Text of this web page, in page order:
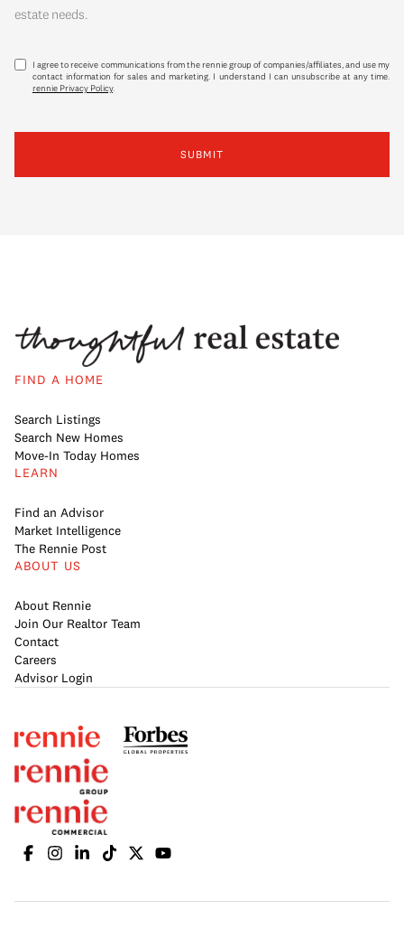
estate needs.
I agree to receive communications from the rennie group of companies/affiliates, and use my
contact information for sales and marketing. I understand I can unsubscribe at any time.
rennie Privacy Policy.
SUBMIT
FIND A HOME
Search Listings
Search New Homes
Move-In Today Homes
LEARN
Find an Advisor
Market Intelligence
The Rennie Post
ABOUT US
About Rennie
Join Our Realtor Team
Contact
Careers
Advisor Login